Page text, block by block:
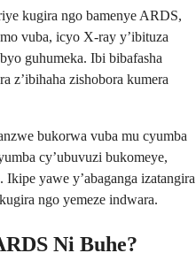
kugira ngo bamenye ARDS,
vuba, icyo X-ray y’ibituza
guhumeka. Ibi bibafasha
z’ibihaha zishobora kumera
bukorwa vuba mu cyumba
cy’ubuvuzi bukomeye,
yawe y’abaganga izatangira
ngo yemeze indwara.
Ni Buhe?